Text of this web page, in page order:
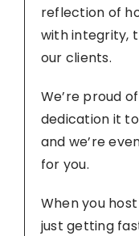
reflection of
with integrity,
our clients.
We’re proud
dedication it
and we’re
for you.
When you
just getting